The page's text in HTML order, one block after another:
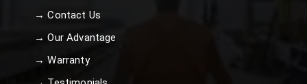
→ Contact Us
→ Our Advantage
→ Warranty